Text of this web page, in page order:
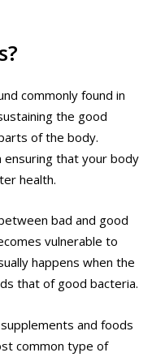
commonly found in
the good
of the body.
ensuring that your body
health.
bad and good
vulnerable to
happens when the
that of good bacteria.
and foods
common type of